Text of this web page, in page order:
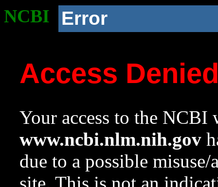
NCBI Error
Access
Your access to the NCBI
www.ncbi.nlm.nih.gov
due to a possible